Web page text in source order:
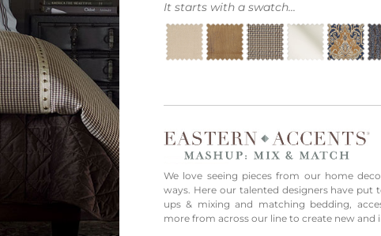
It starts with a swatch...
We love seeing pieces from our home
ways. Here our talented designers have
ups & mixing and matching bedding,
more from across our line to create new and